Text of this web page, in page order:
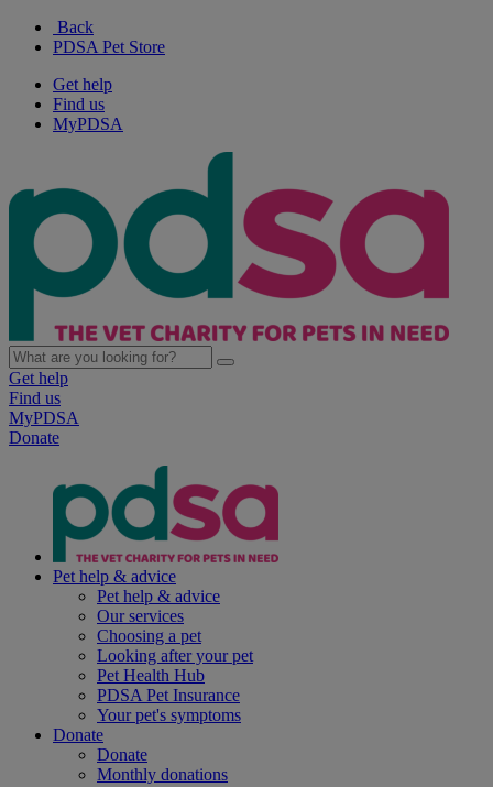
Back
PDSA Pet Store
Get help
Find us
MyPDSA
Get help
Find us
MyPDSA
Donate
Pet help & advice
Pet help & advice
Our services
Choosing a pet
Looking after your pet
Pet Health Hub
PDSA Pet Insurance
Your pet's symptoms
Donate
Donate
Monthly donations